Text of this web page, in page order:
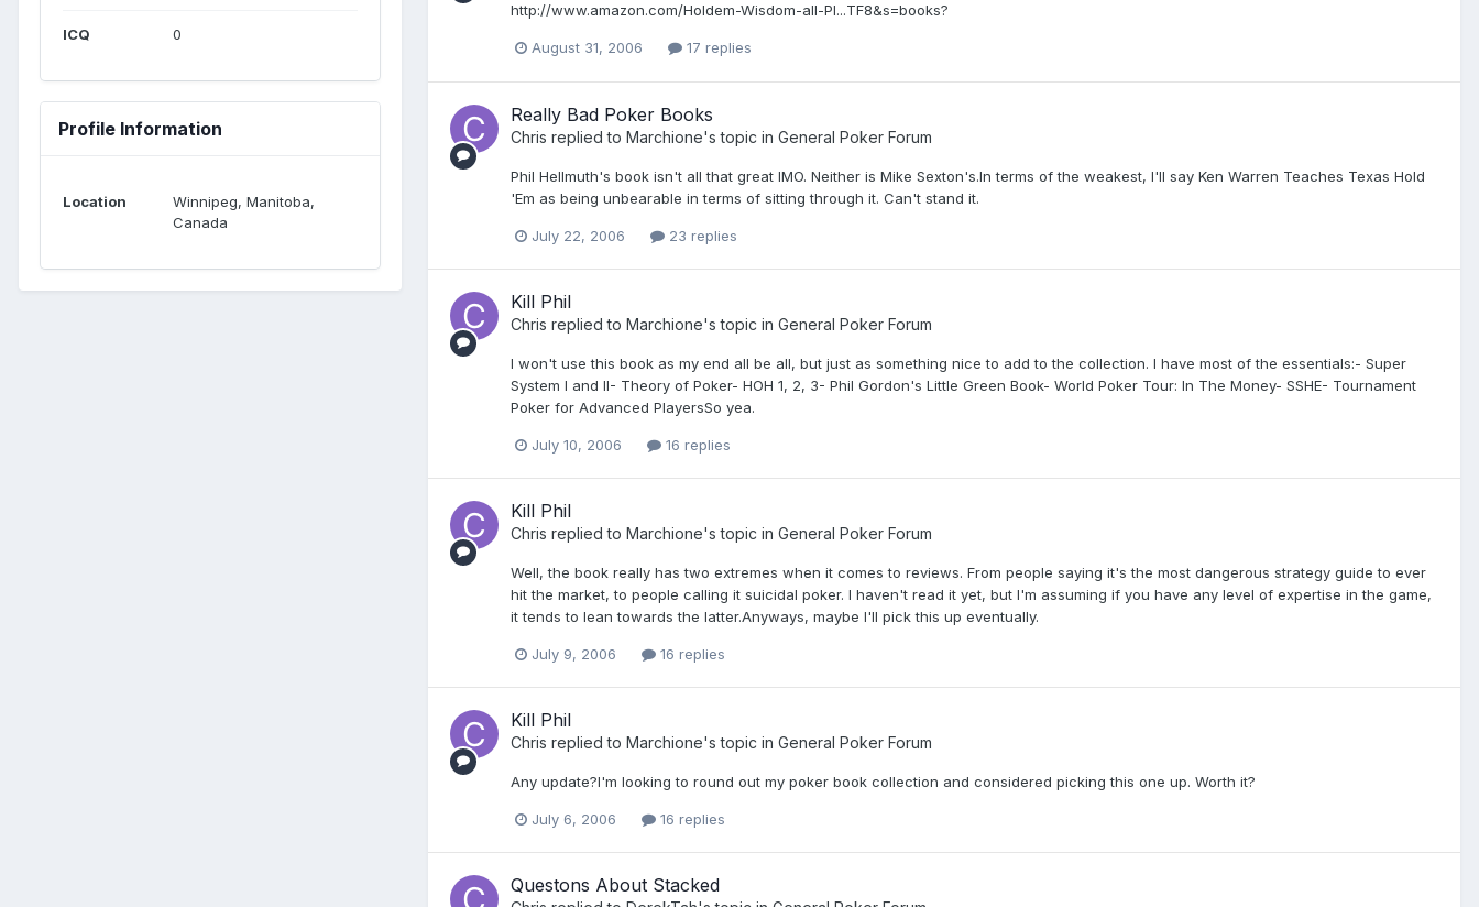
ICQ 0
Profile Information
Location
Winnipeg, Manitoba,
Canada
http://www.amazon.com/Holdem-Wisdom-all-Pl...TF8&s=books?
August 31, 2006 17 replies
Really Bad Poker Books
Chris replied to Marchione's topic in General Poker Forum
Phil Hellmuth's book isn't all that great IMO. Neither is Mike Sexton's.In terms of the weakest, I'll say Ken Warren Teaches Texas Hold
'Em as being unbearable in terms of sitting through it. Can't stand it.
July 22, 2006 23 replies
Kill Phil
Chris replied to Marchione's topic in General Poker Forum
I won't use this book as my end all be all, but just as something nice to add to the collection. I have most of the essentials:- Super
System I and II- Theory of Poker- HOH 1, 2, 3- Phil Gordon's Little Green Book- World Poker Tour: In The Money- SSHE- Tournament
Poker for Advanced PlayersSo yea.
July 10, 2006 16 replies
Kill Phil
Chris replied to Marchione's topic in General Poker Forum
Well, the book really has two extremes when it comes to reviews. From people saying it's the most dangerous strategy guide to ever
hit the market, to people calling it suicidal poker. I haven't read it yet, but I'm assuming if you have any level of expertise in the game,
it tends to lean towards the latter.Anyways, maybe I'll pick this up eventually.
July 9, 2006 16 replies
Kill Phil
Chris replied to Marchione's topic in General Poker Forum
Any update?I'm looking to round out my poker book collection and considered picking this one up. Worth it?
July 6, 2006 16 replies
Questons About Stacked